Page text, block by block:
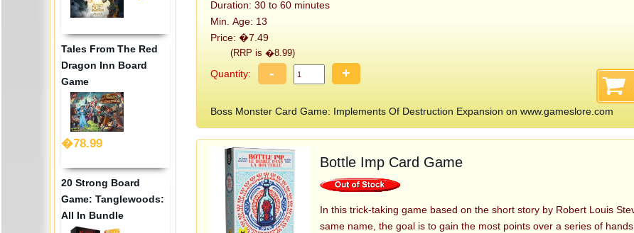
Duration: 30 to 60 minutes
Min. Age: 13
Price: �7.49
(RRP is �8.99)
Quantity: - +
Boss Monster Card Game: Implements Of Destruction Expansion on www.gameslore.com
Bottle Imp Card Game
In this trick-taking game based on the short story by Robert Louis
same name, the goal is to gain the most points over a series of
Tales From The Red
Dragon Inn Board
Game
�78.99
20 Strong Board
Game: Tanglewoods:
All In Bundle